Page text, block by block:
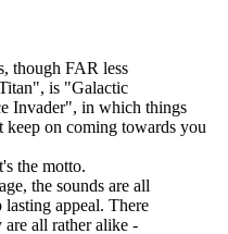
though FAR less
is "Galactic
Invader", in which things
keep on coming towards you
the motto.
the sounds are all
appeal. There
are all rather alike -